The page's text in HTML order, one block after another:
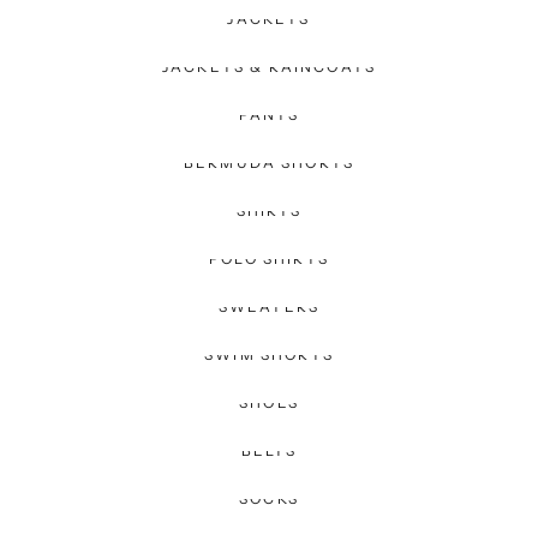
JACKETS
JACKETS & RAINCOATS
PANTS
BERMUDA SHORTS
SHIRTS
POLO SHIRTS
SWEATERS
SWIM SHORTS
SHOES
BELTS
SOCKS